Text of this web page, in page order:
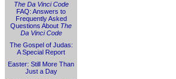
The Da Vinci Code
FAQ: Answers to
Frequently Asked
Questions About The
Da Vinci Code
The Gospel of Judas:
A Special Report
Easter: Still More Than
Just a Day